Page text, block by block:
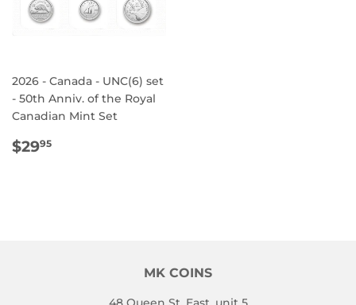
2026 - Canada - UNC(6) set
- 50th Anniv. of the Royal
Canadian Mint Set
REGULAR
$2995
MK COINS